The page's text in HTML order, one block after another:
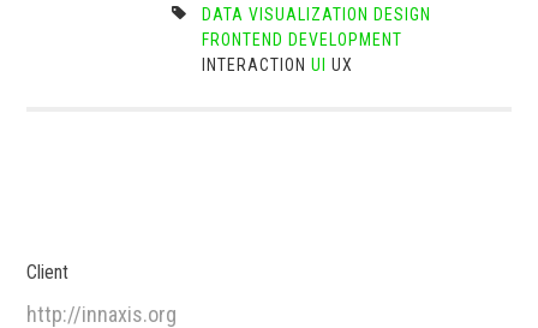
DATA VISUALIZATION DESIGN
FRONTEND DEVELOPMENT
INTERACTION UI UX
Client
http://innaxis.org